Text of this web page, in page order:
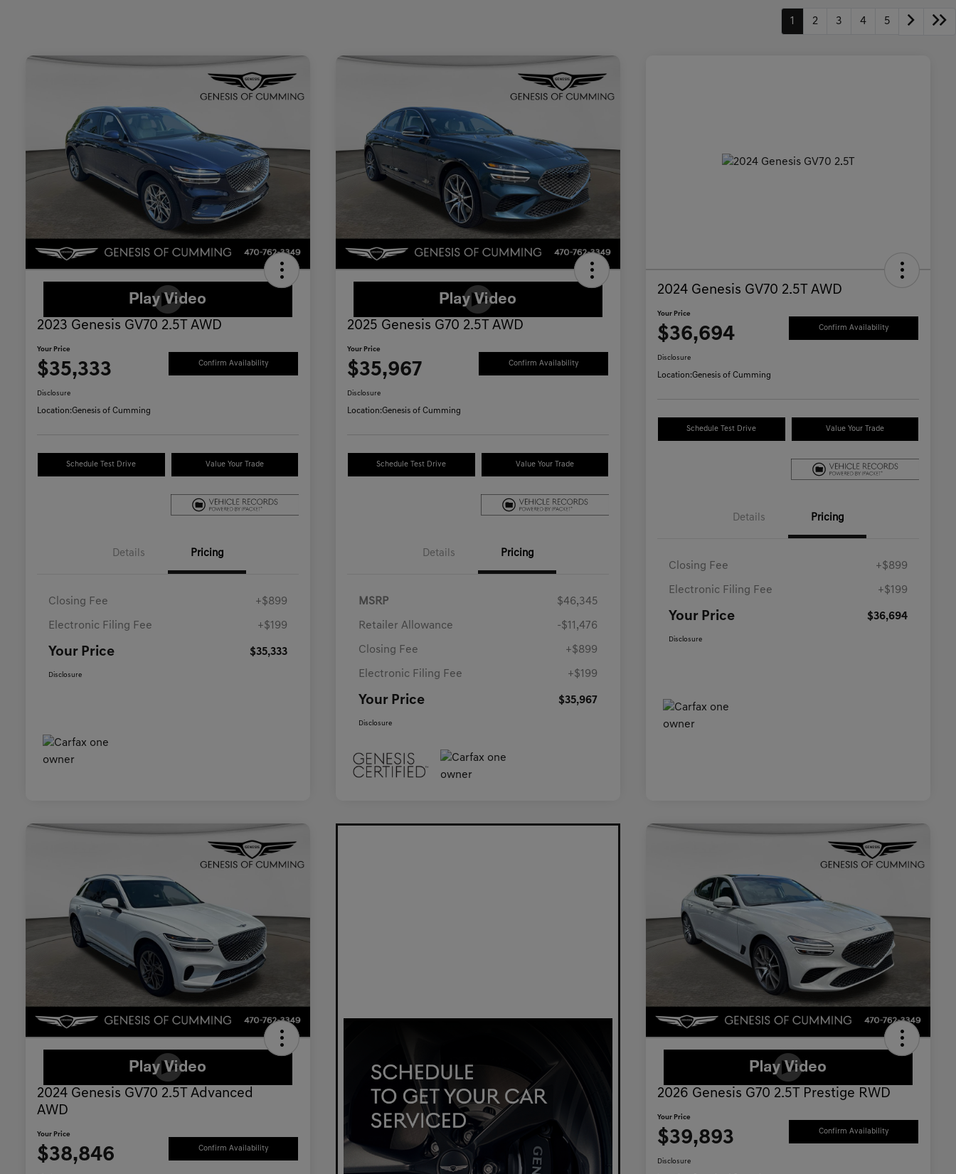
1 2 3 4 5
2023 Genesis GV70 2.5T AWD
Your Price
$35,333 Confirm Availability
Disclosure
Location:Genesis of Cumming
Schedule Test Drive Value Your Trade
Details Pricing
Closing Fee +$899
Electronic Filing Fee +$199
Your Price $35,333
Disclosure
2025 Genesis G70 2.5T AWD
Your Price
$35,967 Confirm Availability
Disclosure
Location:Genesis of Cumming
Schedule Test Drive Value Your Trade
Details Pricing
MSRP $46,345
Retailer Allowance -$11,476
Closing Fee +$899
Electronic Filing Fee +$199
Your Price $35,967
Disclosure
2024 Genesis GV70 2.5T AWD
Your Price
$36,694 Confirm Availability
Disclosure
Location:Genesis of Cumming
Schedule Test Drive Value Your Trade
Details Pricing
Closing Fee +$899
Electronic Filing Fee +$199
Your Price $36,694
Disclosure
2024 Genesis GV70 2.5T Advanced
AWD
Your Price
$38,846 Confirm Availability
2026 Genesis G70 2.5T Prestige RWD
Your Price
$39,893 Confirm Availability
Disclosure